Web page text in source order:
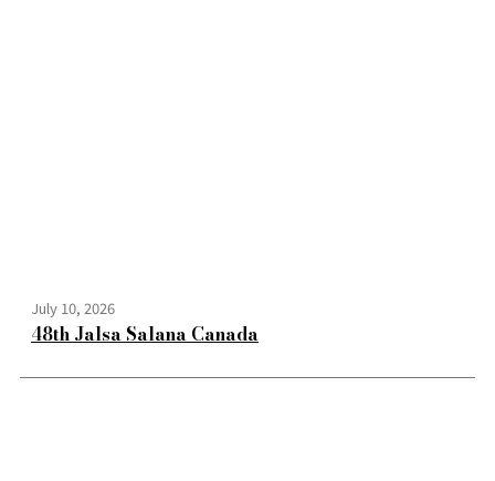
July 10, 2026
48th Jalsa Salana Canada